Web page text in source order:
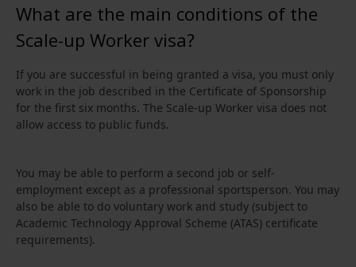
What are the main conditions of the
Scale-up Worker visa?
If you are successful in being granted a visa, you must only
work in the job described in the Certificate of Sponsorship
for the first six months. The Scale-up Worker visa does not
allow access to public funds.
You may be able to perform a second job or self-
employment except as a professional sportsperson. You may
also be able to do voluntary work and study (subject to
Academic Technology Approval Scheme (ATAS) certificate
requirements).